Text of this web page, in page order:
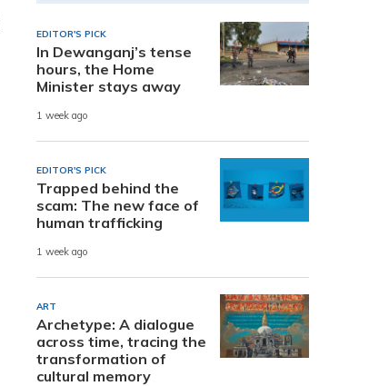
EDITOR'S PICK
In Dewanganj’s tense
hours, the Home
Minister stays away
1 week ago
EDITOR'S PICK
Trapped behind the
scam: The new face of
human trafficking
1 week ago
ART
Archetype: A dialogue
across time, tracing the
transformation of
cultural memory